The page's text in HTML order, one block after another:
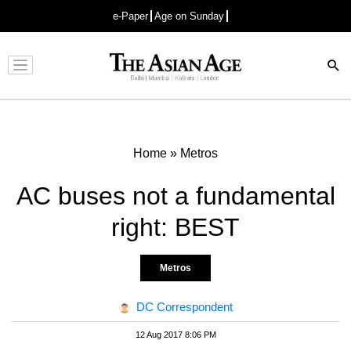
e-Paper Age on Sunday
Advertisement
Home » Metros
AC buses not a fundamental
right: BEST
Metros
DC Correspondent
12 Aug 2017 8:06 PM